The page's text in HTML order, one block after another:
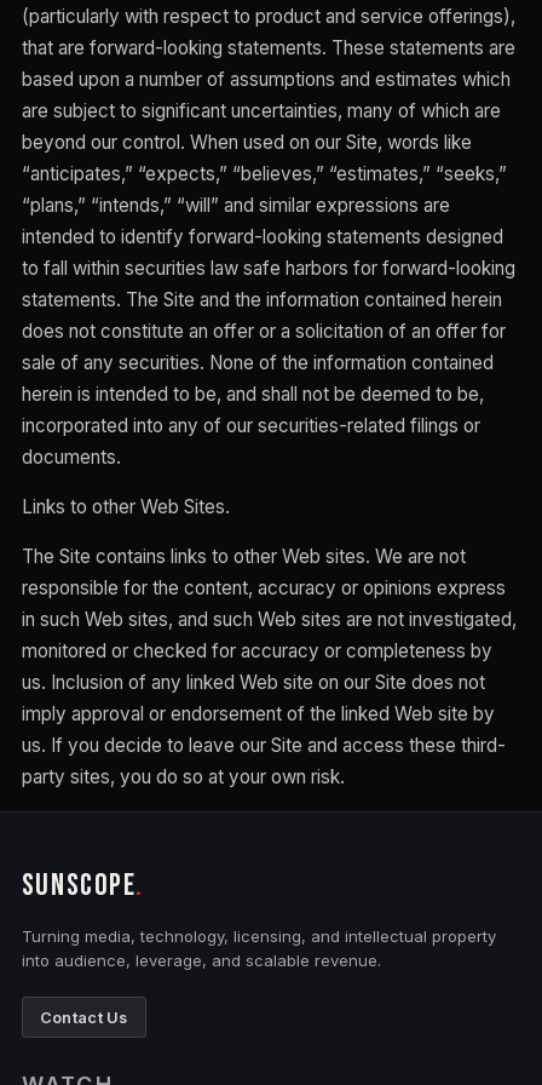
(particularly with respect to product and service offerings),
that are forward-looking statements. These statements are
based upon a number of assumptions and estimates which
are subject to significant uncertainties, many of which are
beyond our control. When used on our Site, words like
“anticipates,” “expects,” “believes,” “estimates,” “seeks,”
“plans,” “intends,” “will” and similar expressions are
intended to identify forward-looking statements designed
to fall within securities law safe harbors for forward-looking
statements. The Site and the information contained herein
does not constitute an offer or a solicitation of an offer for
sale of any securities. None of the information contained
herein is intended to be, and shall not be deemed to be,
incorporated into any of our securities-related filings or
documents.
Links to other Web Sites.
The Site contains links to other Web sites. We are not
responsible for the content, accuracy or opinions express
in such Web sites, and such Web sites are not investigated,
monitored or checked for accuracy or completeness by
us. Inclusion of any linked Web site on our Site does not
imply approval or endorsement of the linked Web site by
us. If you decide to leave our Site and access these third-
party sites, you do so at your own risk.
SUNSCOPE.
Turning media, technology, licensing, and intellectual property
into audience, leverage, and scalable revenue.
Contact Us